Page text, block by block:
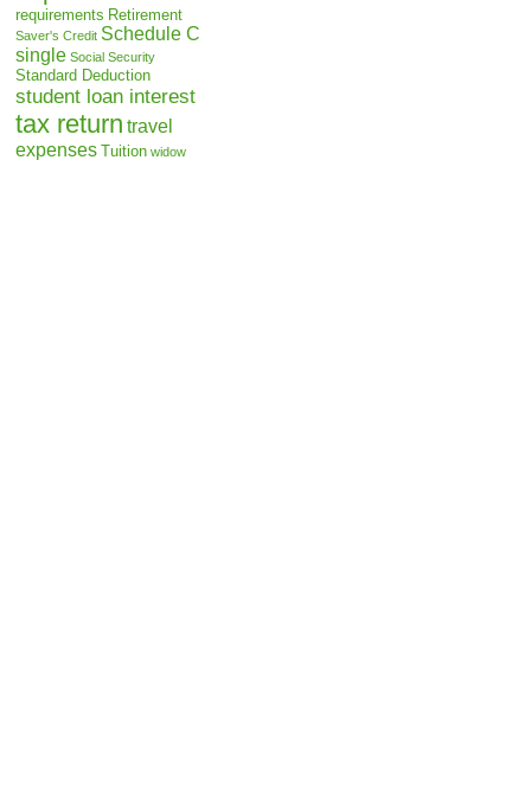
requirements Retirement
Saver's Credit Schedule C
single Social Security
Standard Deduction
student loan interest
tax return travel
expenses Tuition widow